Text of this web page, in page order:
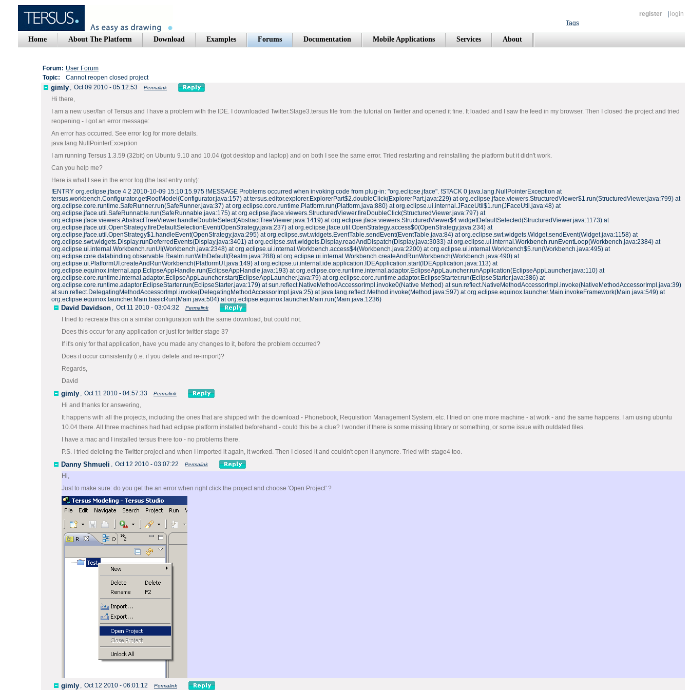
register
login
Tags
Home About The Platform Download Examples Forums Documentation Mobile Applications Services About
Forum: User Forum
Topic:
Cannot reopen closed project
gimly , Oct 09 2010 - 05:12:53 Permalink
Hi there,
I am a new user/fan of Tersus and I have a problem with the IDE. I downloaded Twitter.Stage3.tersus file from the tutorial on Twitter and opened it fine. It loaded and I saw the feed in my browser. Then I closed the project and tried
reopening - I got an error message:
An error has occurred. See error log for more details.
java.lang.NullPointerException
I am running Tersus 1.3.59 (32bit) on Ubuntu 9.10 and 10.04 (got desktop and laptop) and on both I see the same error. Tried restarting and reinstalling the platform but it didn't work.
Can you help me?
Here is what I see in the error log (the last entry only):
!ENTRY org.eclipse.jface 4 2 2010-10-09 15:10:15.975 !MESSAGE Problems occurred when invoking code from plug-in: "org.eclipse.jface". !STACK 0 java.lang.NullPointerException at
tersus.workbench.Configurator.getRootModel(Configurator.java:157) at tersus.editor.explorer.ExplorerPart$2.doubleClick(ExplorerPart.java:229) at org.eclipse.jface.viewers.StructuredViewer$1.run(StructuredViewer.java:799) at
org.eclipse.core.runtime.SafeRunner.run(SafeRunner.java:37) at org.eclipse.core.runtime.Platform.run(Platform.java:880) at org.eclipse.ui.internal.JFaceUtil$1.run(JFaceUtil.java:48) at
org.eclipse.jface.util.SafeRunnable.run(SafeRunnable.java:175) at org.eclipse.jface.viewers.StructuredViewer.fireDoubleClick(StructuredViewer.java:797) at
org.eclipse.jface.viewers.AbstractTreeViewer.handleDoubleSelect(AbstractTreeViewer.java:1419) at org.eclipse.jface.viewers.StructuredViewer$4.widgetDefaultSelected(StructuredViewer.java:1173) at
org.eclipse.jface.util.OpenStrategy.fireDefaultSelectionEvent(OpenStrategy.java:237) at org.eclipse.jface.util.OpenStrategy.access$0(OpenStrategy.java:234) at
org.eclipse.jface.util.OpenStrategy$1.handleEvent(OpenStrategy.java:295) at org.eclipse.swt.widgets.EventTable.sendEvent(EventTable.java:84) at org.eclipse.swt.widgets.Widget.sendEvent(Widget.java:1158) at
org.eclipse.swt.widgets.Display.runDeferredEvents(Display.java:3401) at org.eclipse.swt.widgets.Display.readAndDispatch(Display.java:3033) at org.eclipse.ui.internal.Workbench.runEventLoop(Workbench.java:2384) at
org.eclipse.ui.internal.Workbench.runUI(Workbench.java:2348) at org.eclipse.ui.internal.Workbench.access$4(Workbench.java:2200) at org.eclipse.ui.internal.Workbench$5.run(Workbench.java:495) at
org.eclipse.core.databinding.observable.Realm.runWithDefault(Realm.java:288) at org.eclipse.ui.internal.Workbench.createAndRunWorkbench(Workbench.java:490) at
org.eclipse.ui.PlatformUI.createAndRunWorkbench(PlatformUI.java:149) at org.eclipse.ui.internal.ide.application.IDEApplication.start(IDEApplication.java:113) at
org.eclipse.equinox.internal.app.EclipseAppHandle.run(EclipseAppHandle.java:193) at org.eclipse.core.runtime.internal.adaptor.EclipseAppLauncher.runApplication(EclipseAppLauncher.java:110) at
org.eclipse.core.runtime.internal.adaptor.EclipseAppLauncher.start(EclipseAppLauncher.java:79) at org.eclipse.core.runtime.adaptor.EclipseStarter.run(EclipseStarter.java:386) at
org.eclipse.core.runtime.adaptor.EclipseStarter.run(EclipseStarter.java:179) at sun.reflect.NativeMethodAccessorImpl.invoke0(Native Method) at sun.reflect.NativeMethodAccessorImpl.invoke(NativeMethodAccessorImpl.java:39)
at sun.reflect.DelegatingMethodAccessorImpl.invoke(DelegatingMethodAccessorImpl.java:25) at java.lang.reflect.Method.invoke(Method.java:597) at org.eclipse.equinox.launcher.Main.invokeFramework(Main.java:549) at
org.eclipse.equinox.launcher.Main.basicRun(Main.java:504) at org.eclipse.equinox.launcher.Main.run(Main.java:1236)
David Davidson , Oct 11 2010 - 03:04:32 Permalink
I tried to recreate this on a similar configuration with the same download, but could not.
Does this occur for any application or just for twitter stage 3?
If it's only for that application, have you made any changes to it, before the problem occurred?
Does it occur consistently (i.e. if you delete and re-import)?
Regards,
David
gimly , Oct 11 2010 - 04:57:33 Permalink
Hi and thanks for answering,
It happens with all the projects, including the ones that are shipped with the download - Phonebook, Requisition Management System, etc. I tried on one more machine - at work - and the same happens. I am using ubuntu
10.04 there. All three machines had had eclipse platform installed beforehand - could this be a clue? I wonder if there is some missing library or something, or some issue with outdated files.
I have a mac and I installed tersus there too - no problems there.
P.S. I tried deleting the Twitter project and when I imported it again, it worked. Then I closed it and couldn't open it anymore. Tried with stage4 too.
Danny Shmueli , Oct 12 2010 - 03:07:22 Permalink
Hi,
Just to make sure: do you get the an error when right click the project and choose 'Open Project' ?
gimly , Oct 12 2010 - 06:01:12 Permalink